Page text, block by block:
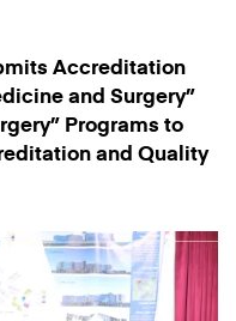
Accreditation
and Surgery”
Programs to
and Quality